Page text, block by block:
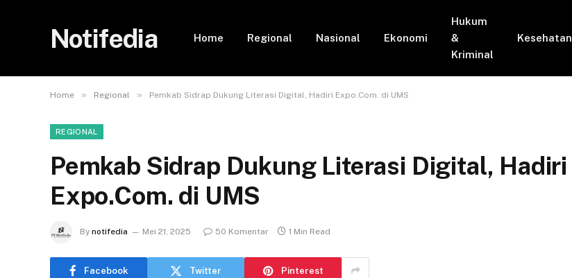
Notifedia Home Regional Nasional Ekonomi
Hukum
&
Kriminal
Kesehatan
Home » Regional » Pemkab Sidrap Dukung Literasi Digital, Hadiri Expo.Com. di UMS
REGIONAL
Pemkab Sidrap Dukung Literasi Digital, Hadiri
Expo.Com. di UMS
By notifedia Mei 21, 2025 50 Komentar 1 Min Read
Facebook Twitter Pinterest